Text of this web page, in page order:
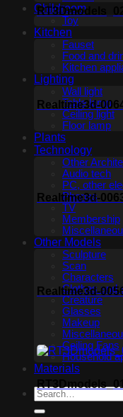
Childroom
Toy
Kitchen
Fauset
Food and
Kitchen
Lighting
Wall light
Table lamp
Ceiling light
Floor lamp
Plants
Technology
Other
Audio tech
PC, other
Phones
TV
Membership
Other Models
Sculpture
Scan
Characters
Clothes and
Creature
Glasses
Makeup
Ceiling Fans
Household
Materials
Realtime3d-
Realtime3d-
Realtime3d-